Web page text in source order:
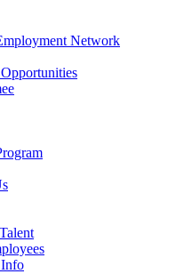
Network